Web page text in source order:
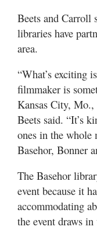
Beets and Carroll
libraries have
area.
“What’s exciting
filmmaker is
Kansas City,
Beets said. “It’s
ones in the whole
Basehor, Bonner
The Basehor
event because it
accommodating
the event draws